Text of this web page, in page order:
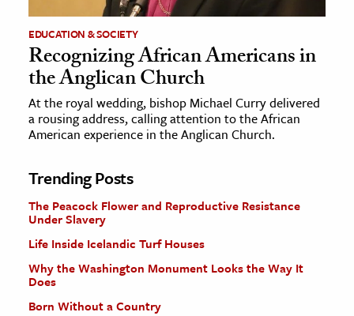
EDUCATION & SOCIETY
Recognizing African Americans in
the Anglican Church
At the royal wedding, bishop Michael Curry delivered
a rousing address, calling attention to the African
American experience in the Anglican Church.
Trending Posts
The Peacock Flower and Reproductive Resistance
Under Slavery
Life Inside Icelandic Turf Houses
Why the Washington Monument Looks the Way It
Does
Born Without a Country